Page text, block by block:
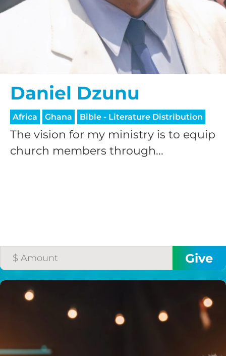
Daniel Dzunu
Africa Ghana Bible - Literature Distribution
The vision for my ministry is to equip
church members through...